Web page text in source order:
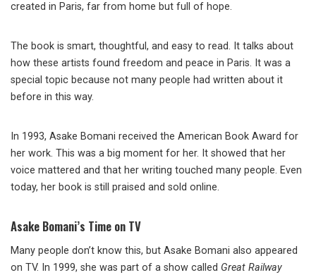
created in Paris, far from home but full of hope.
The book is smart, thoughtful, and easy to read. It talks about
how these artists found freedom and peace in Paris. It was a
special topic because not many people had written about it
before in this way.
In 1993, Asake Bomani received the American Book Award for
her work. This was a big moment for her. It showed that her
voice mattered and that her writing touched many people. Even
today, her book is still praised and sold online.
Asake Bomani’s Time on TV
Many people don’t know this, but Asake Bomani also appeared
on TV. In 1999, she was part of a show called Great Railway